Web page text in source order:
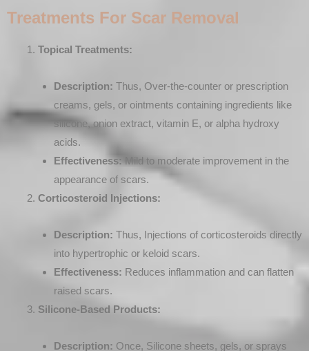
Treatments For Scar Removal
Topical Treatments:
Description: Thus, Over-the-counter or prescription
creams, gels, or ointments containing ingredients like
silicone, onion extract, vitamin E, or alpha hydroxy
acids.
Effectiveness:Mild to moderate improvement in the
appearance of scars.
Corticosteroid Injections:
Description: Thus, Injections of corticosteroids directly
into hypertrophic or keloid scars.
Effectiveness: Reduces inflammation and can flatten
raised scars.
Silicone-Based Products:
Description: Once, Silicone sheets, gels, or sprays